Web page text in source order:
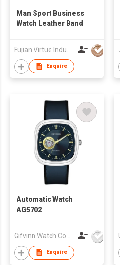
Man Sport Business
Watch Leather Band
Enquire
Automatic Watch
AG5702
Enquire